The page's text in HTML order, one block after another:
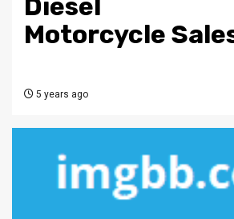
Diesel
Motorcycle
5 years ago